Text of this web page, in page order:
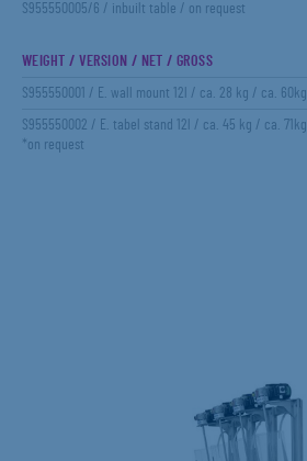
S955550005/6 / inbuilt table / on request
WEIGHT / VERSION / NET / GROSS
S955550001 / E. wall mount 12l / ca. 28 kg / ca. 60kg
S955550002 / E. tabel stand 12l / ca. 45 kg / ca. 71kg
*on request